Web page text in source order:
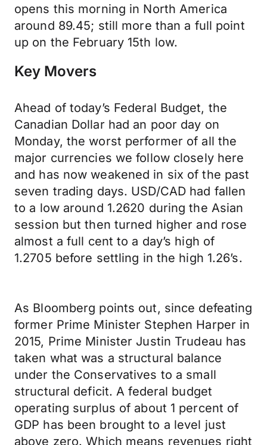
opens this morning in North America
around 89.45; still more than a full point
up on the February 15th low.
Key Movers
Ahead of today’s Federal Budget, the
Canadian Dollar had an poor day on
Monday, the worst performer of all the
major currencies we follow closely here
and has now weakened in six of the past
seven trading days. USD/CAD had fallen
to a low around 1.2620 during the Asian
session but then turned higher and rose
almost a full cent to a day’s high of
1.2705 before settling in the high 1.26’s.
As Bloomberg points out, since defeating
former Prime Minister Stephen Harper in
2015, Prime Minister Justin Trudeau has
taken what was a structural balance
under the Conservatives to a small
structural deficit. A federal budget
operating surplus of about 1 percent of
GDP has been brought to a level just
above zero. Which means revenues right